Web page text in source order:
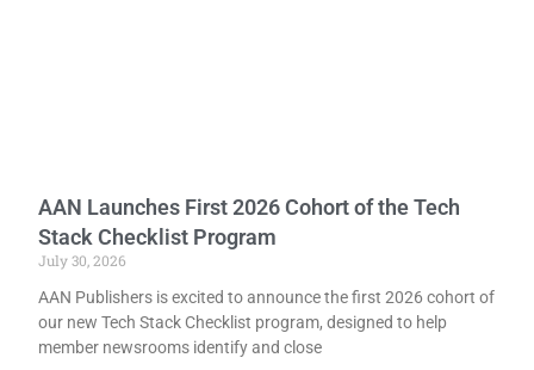
AAN Launches First 2026 Cohort of the Tech
Stack Checklist Program
July 30, 2026
AAN Publishers is excited to announce the first 2026 cohort of
our new Tech Stack Checklist program, designed to help
member newsrooms identify and close